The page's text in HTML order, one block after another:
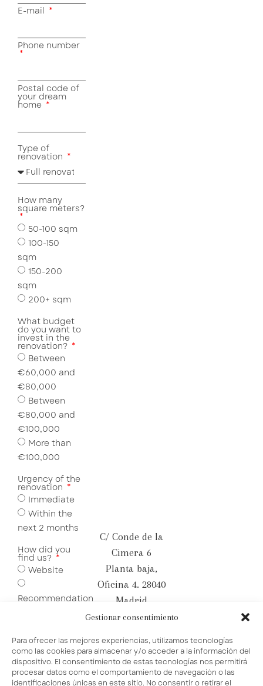
Gestionar consentimiento
Para ofrecer las mejores experiencias, utilizamos tecnologías
como las cookies para almacenar y/o acceder a la información del
dispositivo. El consentimiento de estas tecnologías nos permitirá
procesar datos como el comportamiento de navegación o las
identificaciones únicas en este sitio. No consentir o retirar el
E-mail
Phone number
Postal code of
your dream
home
Type of
renovation
How many
square meters?
50-100 sqm
100-150
sqm
150-200
sqm
200+ sqm
What budget
do you want to
invest in the
renovation?
Between
€60,000 and
€80,000
Between
€80,000 and
€100,000
More than
€100,000
Urgency of the
renovation
Immediate
Within the
next 2 months
How did you
find us?
Website
Recommendation
C/ Conde de la
Cimera 6
Planta baja,
Oficina 4. 28040
Madrid
hola@bamma.es
84